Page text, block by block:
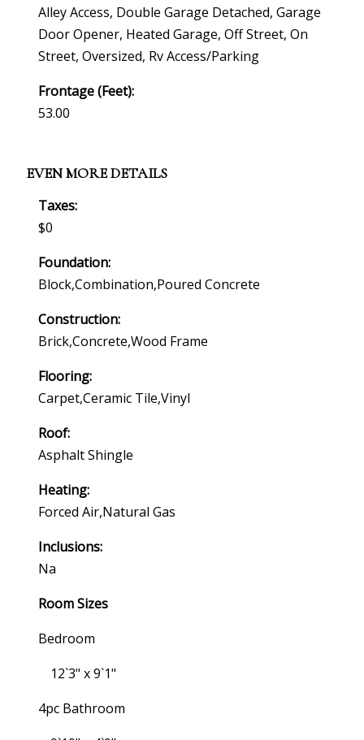
Alley Access, Double Garage Detached, Garage
Door Opener, Heated Garage, Off Street, On
Street, Oversized, Rv Access/parking
Frontage (feet):
53.00
EVEN MORE DETAILS
Taxes:
$0
Foundation:
Block,combination,poured Concrete
Construction:
Brick,concrete,wood Frame
Flooring:
Carpet,ceramic Tile,vinyl
Roof:
Asphalt Shingle
Heating:
Forced Air,natural Gas
Inclusions:
Na
Room Sizes
Bedroom
12`3" x 9`1"
4pc Bathroom